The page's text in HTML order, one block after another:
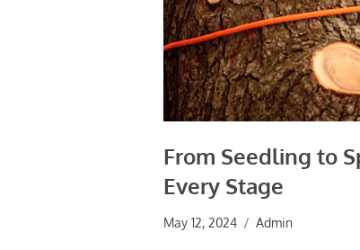
From Seedling to
Every Stage
May 12, 2024 Admin